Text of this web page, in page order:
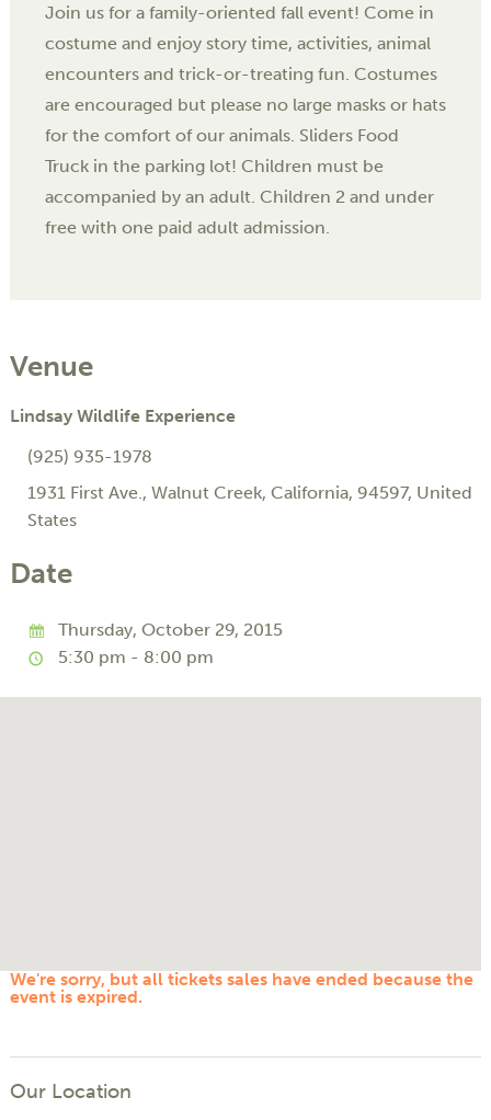
Join us for a family-oriented fall event! Come in
costume and enjoy story time, activities, animal
encounters and trick-or-treating fun. Costumes
are encouraged but please no large masks or hats
for the comfort of our animals. Sliders Food
Truck in the parking lot! Children must be
accompanied by an adult. Children 2 and under
free with one paid adult admission.
Venue
Lindsay Wildlife Experience
(925) 935-1978
1931 First Ave., Walnut Creek, California, 94597, United
States
Date
Thursday, October 29, 2015
5:30 pm - 8:00 pm
We're sorry, but all tickets sales have ended because the
event is expired.
Our Location